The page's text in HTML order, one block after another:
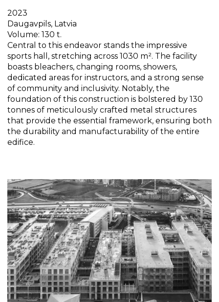
2023
Daugavpils, Latvia
Volume: 130 t.
Central to this endeavor stands the impressive
sports hall, stretching across 1030 m². The facility
boasts bleachers, changing rooms, showers,
dedicated areas for instructors, and a strong sense
of community and inclusivity. Notably, the
foundation of this construction is bolstered by 130
tonnes of meticulously crafted metal structures
that provide the essential framework, ensuring both
the durability and manufacturability of the entire
edifice.